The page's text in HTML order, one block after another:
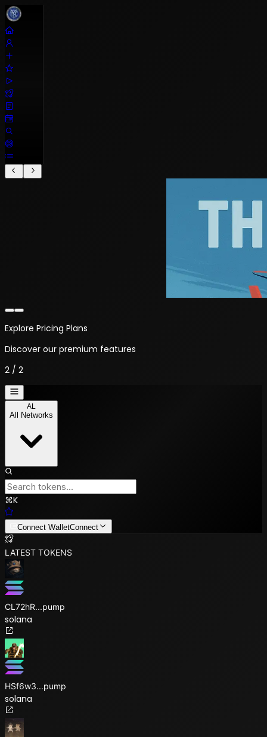
Welcome to NYALTX
Your crypto trading platform
1/ 2
AL
All Networks
⌘K
Connect WalletConnect
LATEST TOKENS
CL72hR...pump
solana
HSf6w3...pump
solana